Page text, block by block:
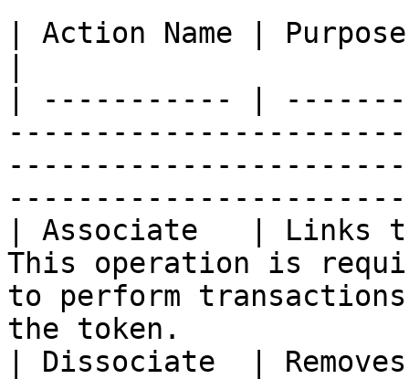
| Action Name | Purpose
| ----------- |
| Associate   | Links
This operation is
to perform
the token.
| Dissociate  |